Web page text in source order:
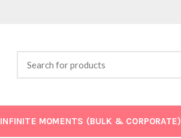
INFINITE MOMENTS (BULK & CORPORATE)